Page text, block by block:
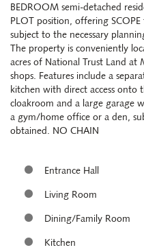
BEDROOM semi-detached
PLOT position, offering
subject to the necessary
The property is conveniently
acres of National Trust Land at
shops. Features include a
kitchen with direct access onto
cloakroom and a large garage
a gym/home office or a den,
obtained. NO CHAIN
Entrance Hall
Living Room
Dining/Family Room
Kitchen